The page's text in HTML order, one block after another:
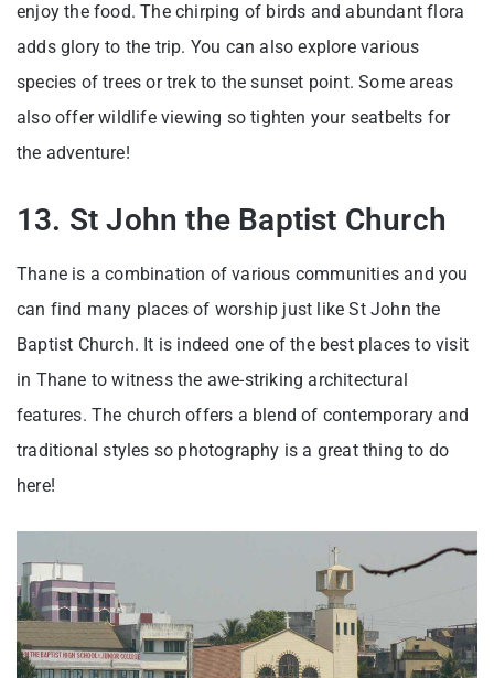
enjoy the food. The chirping of birds and abundant flora
adds glory to the trip. You can also explore various
species of trees or trek to the sunset point. Some areas
also offer wildlife viewing so tighten your seatbelts for
the adventure!
13. St John the Baptist Church
Thane is a combination of various communities and you
can find many places of worship just like St John the
Baptist Church. It is indeed one of the best places to visit
in Thane to witness the awe-striking architectural
features. The church offers a blend of contemporary and
traditional styles so photography is a great thing to do
here!